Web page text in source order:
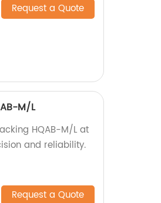
Request a Quote
M/L
HQAB-M/L at
and reliability.
Request a Quote